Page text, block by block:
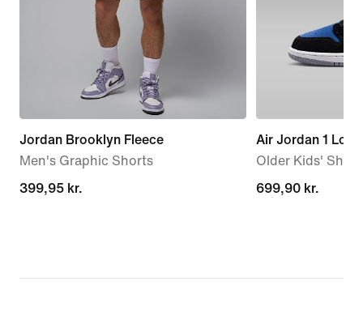
Jordan Brooklyn Fleece
Men's Graphic Shorts
399,95 kr.
399,95 kr.
Air Jordan 1 Low
Older Kids'
699,90 kr.
699,90 kr.